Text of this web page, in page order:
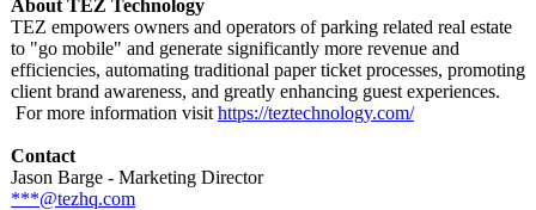
About TEZ Technology
TEZ empowers owners and operators of parking related real estate
to "go mobile" and generate significantly more revenue and
efficiencies, automating traditional paper ticket processes, promoting
client brand awareness, and greatly enhancing guest experiences.
For more information visit https://teztechnology.com/
Contact
Jason Barge - Marketing Director
***@tezhq.com